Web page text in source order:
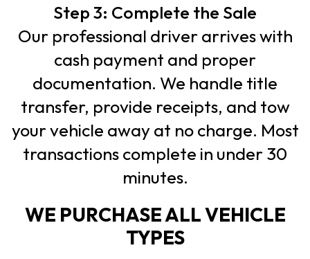
Step 3: Complete the Sale
Our professional driver arrives with
cash payment and proper
documentation. We handle title
transfer, provide receipts, and tow
your vehicle away at no charge. Most
transactions complete in under 30
minutes.
WE PURCHASE ALL VEHICLE
TYPES